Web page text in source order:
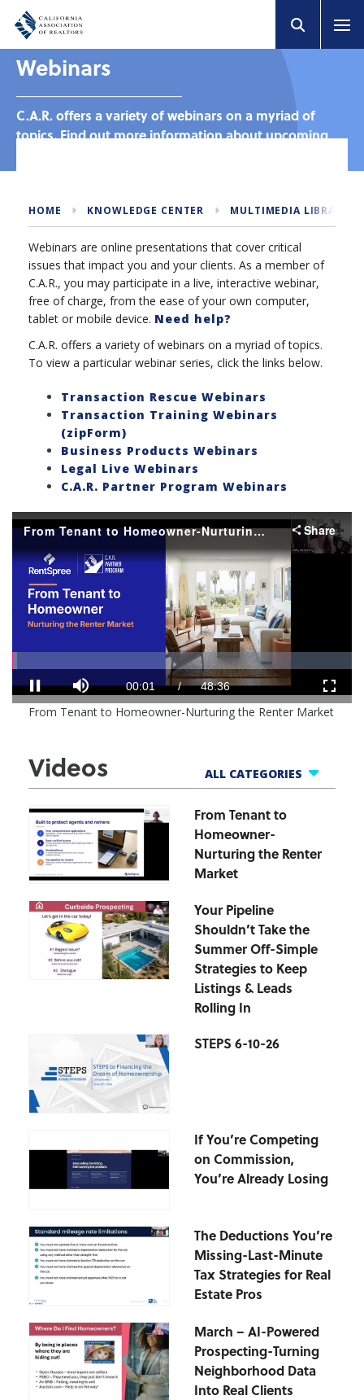
Webinars
C.A.R. offers a variety of webinars on a myriad of
topics. Find out more information about upcoming
HOME KNOWLEDGE CENTER MULTIMEDIA LIBRARY
Webinars are online presentations that cover critical
issues that impact you and your clients. As a member of
C.A.R., you may participate in a live, interactive webinar,
free of charge, from the ease of your own computer,
tablet or mobile device. Need help?
C.A.R. offers a variety of webinars on a myriad of topics.
To view a particular webinar series, click the links below.
Transaction Rescue Webinars
Transaction Training Webinars
(zipForm)
Business Products Webinars
Legal Live Webinars
C.A.R. Partner Program Webinars
From Tenant to Homeowner-Nurturing the Renter Market Share
Pause Current
Time
00:01 / Duration
Time
48:36
0%
0%
From Tenant to Homeowner-Nurturing the Renter Market
Videos ALL CATEGORIES
All Webinars
Business Tools
Finance Helpline
Hot Topics Webinars
Market Updates
zipForm Webinars
From Tenant to
Homeowner-
Nurturing the Renter
Market
Your Pipeline
Shouldn’t Take the
Summer Off-Simple
Strategies to Keep
Listings & Leads
Rolling In
STEPS 6-10-26
If You’re Competing
on Commission,
You’re Already Losing
The Deductions You’re
Missing-Last-Minute
Tax Strategies for Real
Estate Pros
March – AI-Powered
Prospecting-Turning
Neighborhood Data
Into Real Clients